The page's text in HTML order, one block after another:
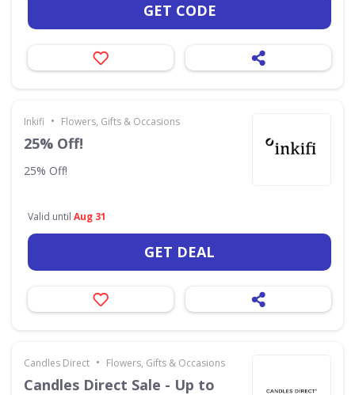
GET CODE
Inkifi • Flowers, Gifts & Occasions
25% Off!
25% Off!
Valid until Aug 31
GET DEAL
Candles Direct • Flowers, Gifts & Occasions
Candles Direct Sale - Up to